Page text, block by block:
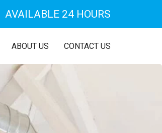
AVAILABLE 24 HOURS
ABOUT US CONTACT US